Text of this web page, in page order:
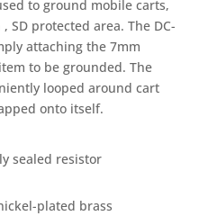
to ground mobile carts,
SD protected area. The DC-
attaching the 7mm
to be grounded. The
looped around cart
onto itself.
sealed resistor
plated brass